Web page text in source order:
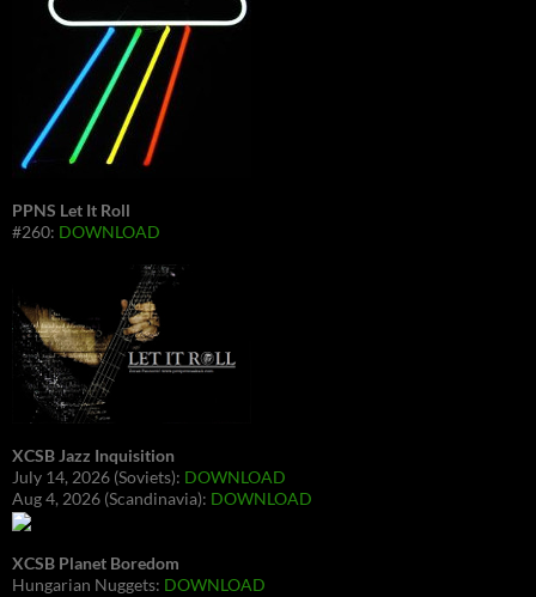
PPNS Let It Roll
#260: DOWNLOAD
XCSB Jazz Inquisition
July 14, 2026 (Soviets): DOWNLOAD
Aug 4, 2026 (Scandinavia): DOWNLOAD
XCSB Planet Boredom
Hungarian Nuggets: DOWNLOAD